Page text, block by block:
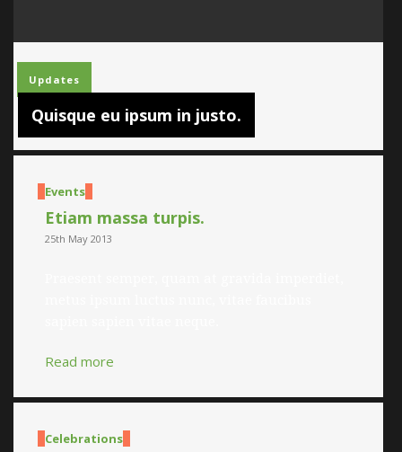
Updates
Quisque eu ipsum in justo.
Events
Etiam massa turpis.
25th May 2013
Read more
Celebrations